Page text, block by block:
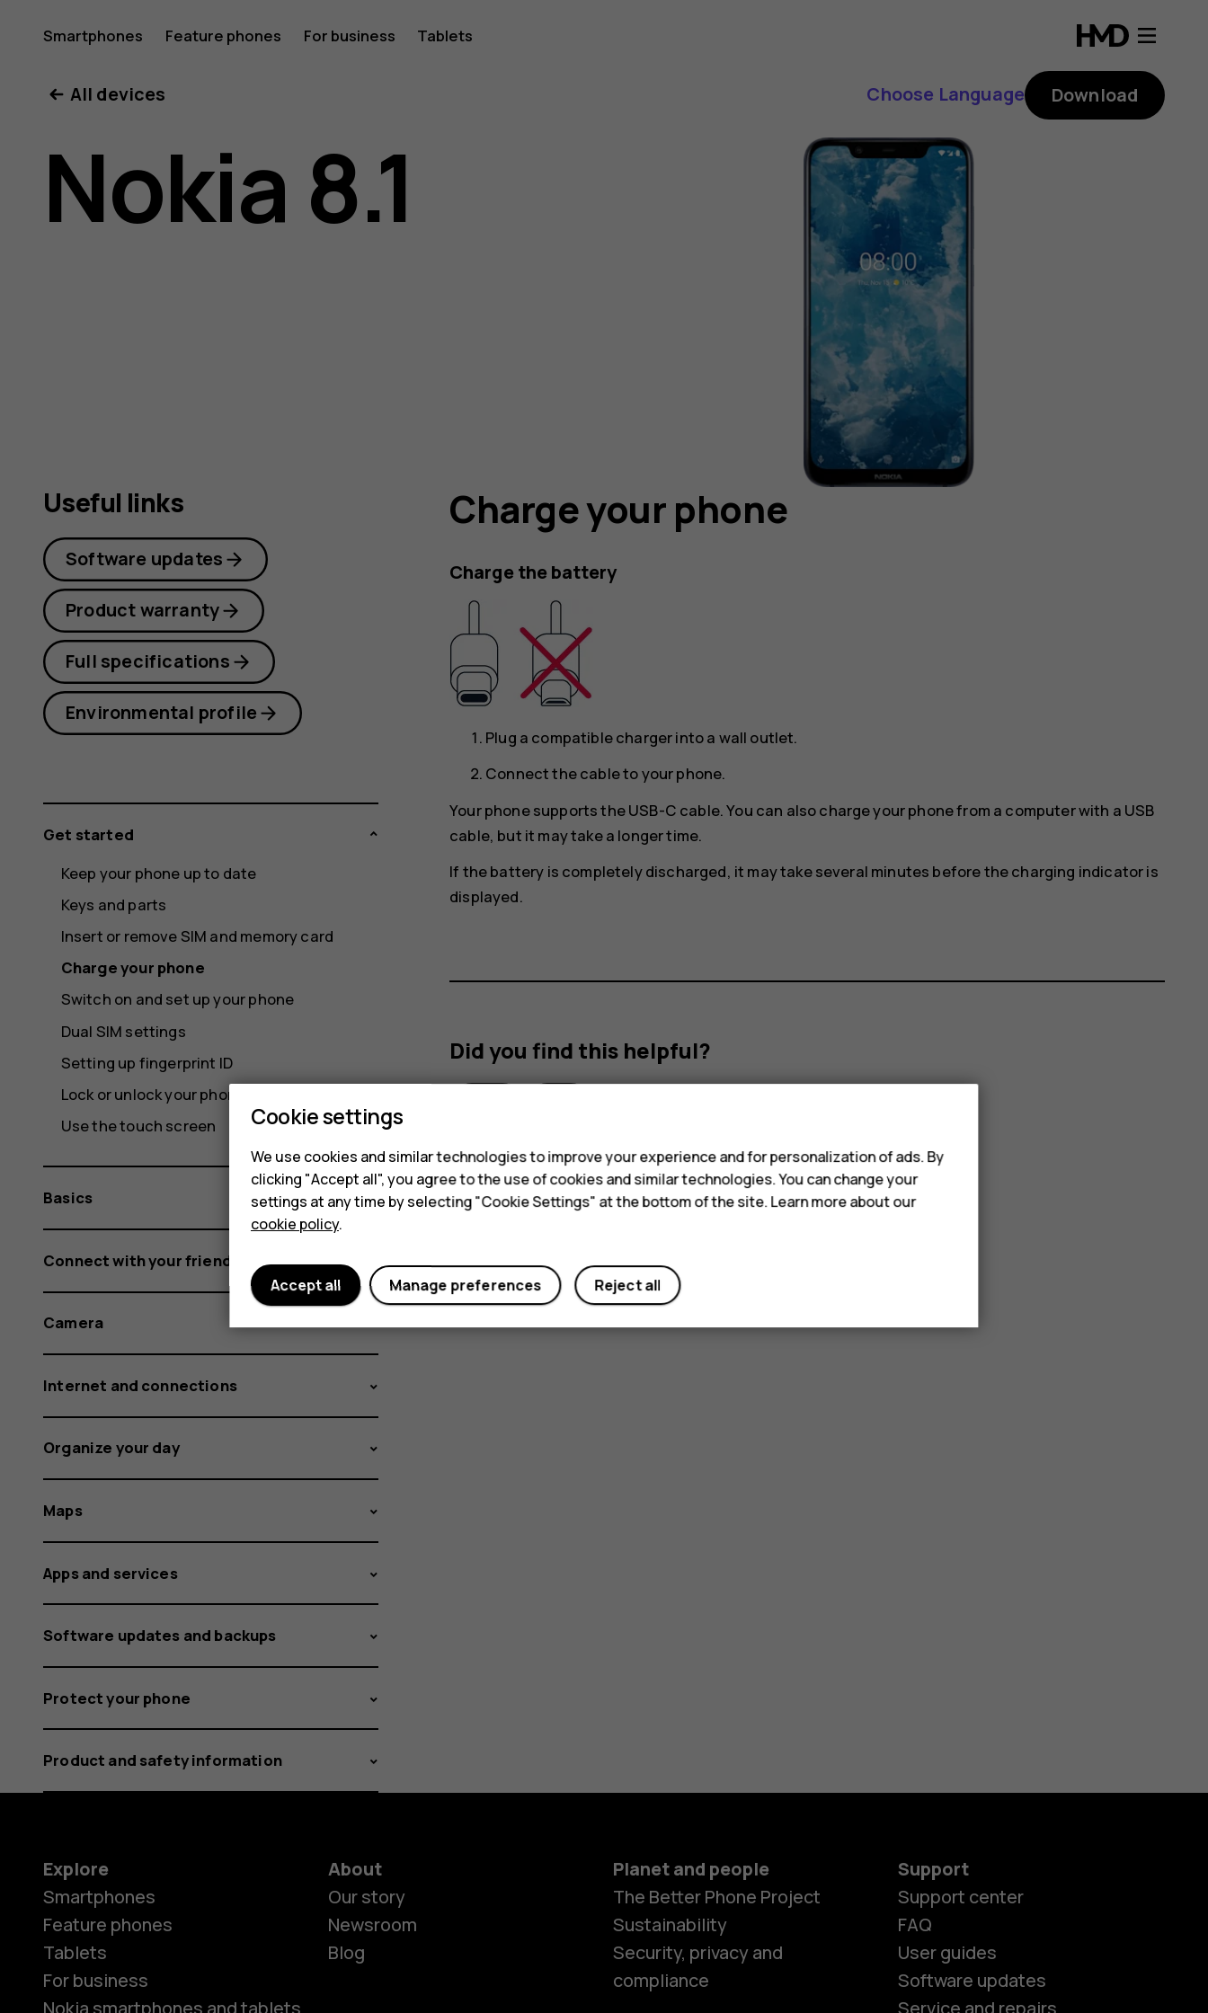
Nokia
8.1
user
Smartphones Feature phones For business Tablets
All devices Choose Language Download
Nokia 8.1
Charge your phone
Charge the battery
Plug a compatible charger into a wall outlet.
Connect the cable to your phone.
Your phone supports the USB-C cable. You can also charge your phone from a computer with a USB
cable, but it may take a longer time.
If the battery is completely discharged, it may take several minutes before the charging indicator is
displayed.
Did you find this helpful?
Useful links
Software updates
Product warranty
Full specifications
Environmental profile
Get started
Keep your phone up to date
Keys and parts
Insert or remove SIM and memory card
Charge your phone
Switch on and set up your phone
Dual SIM settings
Setting up fingerprint ID
Lock or unlock your phone
Use the touch screen
Basics
Connect with your friends and family
Camera
Internet and connections
Organize your day
Maps
Apps and services
Software updates and backups
Protect your phone
Product and safety information
Explore
Smartphones
Feature phones
Tablets
For business
About
Our story
Newsroom
Blog
Planet and people
The Better Phone Project
Sustainability
Security, privacy and
compliance
Support
Support center
FAQ
User guides
Software updates
Cookie settings
We use cookies and similar technologies to improve your experience and for personalization of ads. By
clicking "Accept all", you agree to the use of cookies and similar technologies. You can change your
settings at any time by selecting "Cookie Settings" at the bottom of the site. Learn more about our
cookie policy.
Reject all
Manage preferences
Accept all